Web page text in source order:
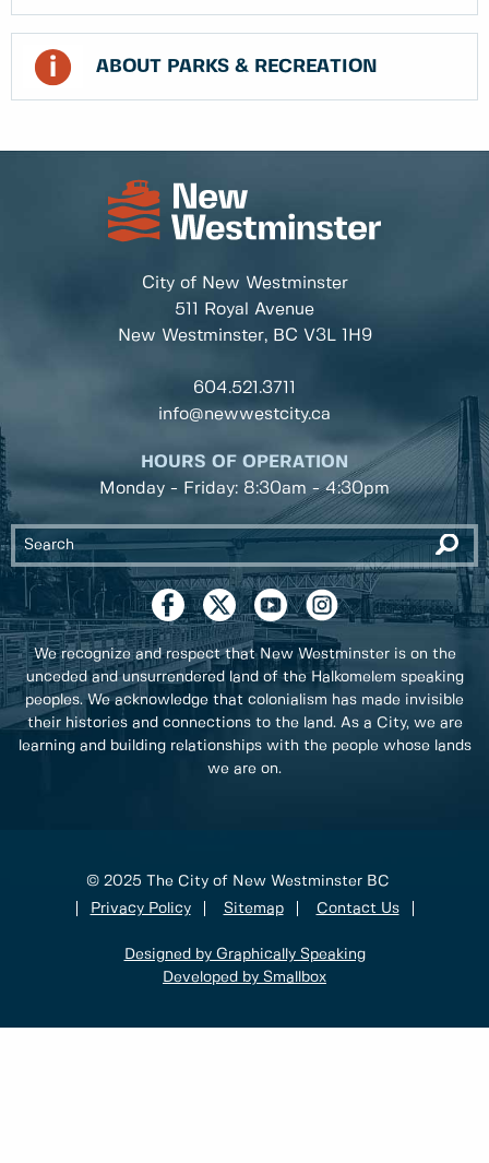
ABOUT PARKS & RECREATION
City of New Westminster
511 Royal Avenue
New Westminster, BC V3L 1H9
604.521.3711
info@newwestcity.ca
HOURS OF OPERATION
Monday - Friday: 8:30am - 4:30pm
We recognize and respect that New Westminster is on the
unceded and unsurrendered land of the Halkomelem speaking
peoples. We acknowledge that colonialism has made invisible
their histories and connections to the land. As a City, we are
learning and building relationships with the people whose lands
we are on.
© 2025 The City of New Westminster BC
Privacy Policy
Sitemap Contact Us
Designed by Graphically Speaking
Developed by Smallbox